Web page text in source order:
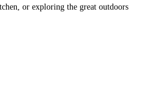
or exploring the great outdoors